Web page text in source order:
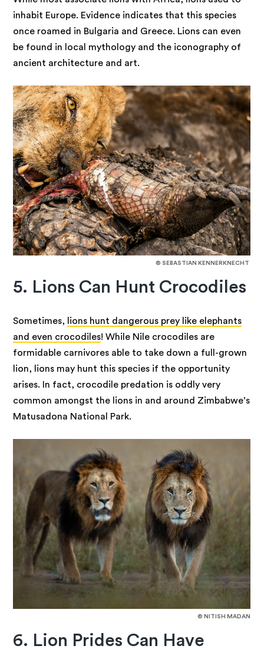
inhabit Europe. Evidence indicates that this species
once roamed in Bulgaria and Greece. Lions can even
be found in local mythology and the iconography of
ancient architecture and art.
© SEBASTIAN KENNERKNECHT
5. Lions Can Hunt Crocodiles
Sometimes,
lions hunt dangerous prey like elephants
and even crocodiles! While Nile crocodiles are
formidable carnivores able to take down a full-grown
lion, lions may hunt this species if the opportunity
arises. In fact, crocodile predation is oddly very
common amongst the lions in and around Zimbabwe’s
Matusadona National Park.
© NITISH MADAN
6. Lion Prides Can Have